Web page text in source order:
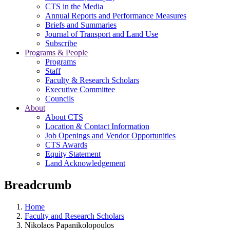
CTS in the Media
Annual Reports and Performance Measures
Briefs and Summaries
Journal of Transport and Land Use
Subscribe
Programs & People
Programs
Staff
Faculty & Research Scholars
Executive Committee
Councils
About
About CTS
Location & Contact Information
Job Openings and Vendor Opportunities
CTS Awards
Equity Statement
Land Acknowledgement
Breadcrumb
Home
Faculty and Research Scholars
Nikolaos Papanikolopoulos